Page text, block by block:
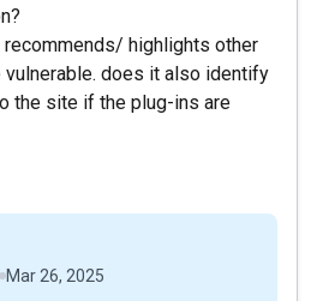
highlights other
does it also identify
the site if the plug-ins are
Mar 26, 2025